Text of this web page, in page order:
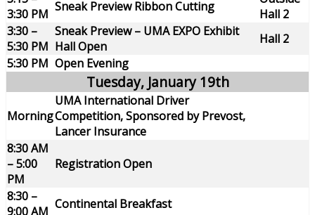
3:30 PM Sneak Preview Ribbon Cutting
Hall 2
3:30 –
5:30 PM
Sneak Preview – UMA EXPO Exhibit
Hall Open
Hall 2
5:30 PM Open Evening
Tuesday, January 19th
Morning
UMA International Driver
Competition, Sponsored by Prevost,
Lancer Insurance
8:30 AM
– 5:00
PM
Registration Open
8:30 –
9:00 AM Continental Breakfast